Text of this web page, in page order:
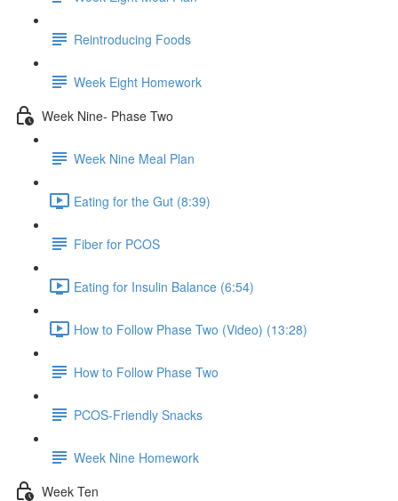
Reintroducing Foods
Week Eight Homework
Week Nine- Phase Two
Week Nine Meal Plan
Eating for the Gut (8:39)
Fiber for PCOS
Eating for Insulin Balance (6:54)
How to Follow Phase Two (Video) (13:28)
How to Follow Phase Two
PCOS-Friendly Snacks
Week Nine Homework
Week Ten